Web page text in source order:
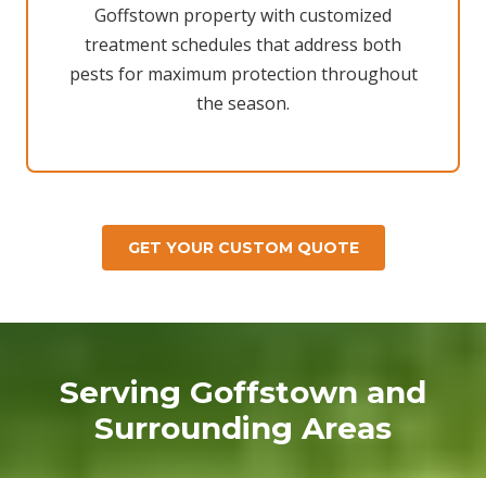
Goffstown property with customized
treatment schedules that address both
pests for maximum protection throughout
the season.
GET YOUR CUSTOM QUOTE
Serving Goffstown and
Surrounding Areas